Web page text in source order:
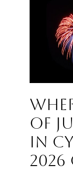
of
in